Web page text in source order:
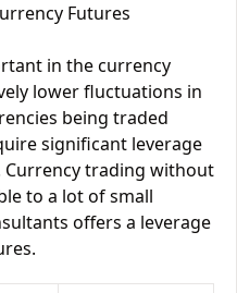
Futures
in the currency
lower fluctuations in
being traded
significant leverage
trading without
to a lot of small
offers a leverage